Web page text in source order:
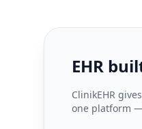
EHR
ClinikEHR
one platform